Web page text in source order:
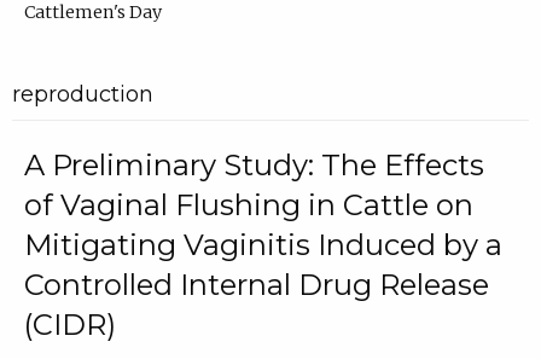
Cattlemen's Day
reproduction
A Preliminary Study: The Effects
of Vaginal Flushing in Cattle on
Mitigating Vaginitis Induced by a
Controlled Internal Drug Release
(CIDR)